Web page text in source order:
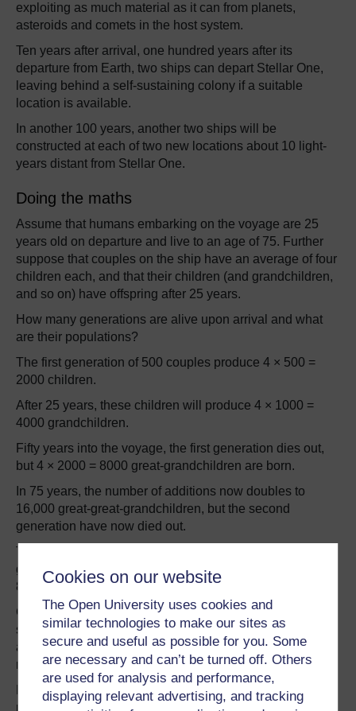
Cookies on our website
The Open University uses cookies and
similar technologies to make our sites as
secure and useful as possible for you. Some
are necessary and can’t be turned off. Others
are used for analysis and performance,
displaying relevant advertising, and tracking
exploiting as much material as it can from planets,
asteroids and comets in the host system.
Ten years after arrival, one hundred years after its
departure from Earth, two ships can depart Stellar One,
leaving behind a self-sustaining colony if a suitable
location is available.
In another 100 years, another two ships will be
constructed at each of two new locations about 10 light-
years distant from Stellar One.
Doing the maths
Assume that humans embarking on the voyage are 25
years old on departure and live to an age of 75. Further
suppose that couples on the ship have an average of four
children each, and that their children (and grandchildren,
and so on) have offspring after 25 years.
How many generations are alive upon arrival and what
are their populations?
The first generation of 500 couples produce 4 × 500 =
2000 children.
After 25 years, these children will produce 4 × 1000 =
4000 grandchildren.
Fifty years into the voyage, the first generation dies out,
but 4 × 2000 = 8000 great-grandchildren are born.
In 75 years, the number of additions now doubles to
16,000 great-great-grandchildren, but the second
generation have now died out.
This leaves a population of 24,000, composed of two
generations: 16,000 humans in their mid-twenties and
8000 humans around the age of fifty.
Covering 10 light-years in 100 years, the human race can
start colonizing the opposite side of the Galaxy (which is
about 100 000 light-years away) after 1 Megaannum (a
million years).
By this time, given sufficient resources, the initial
population of 1000 on the first ship to Stellar One will